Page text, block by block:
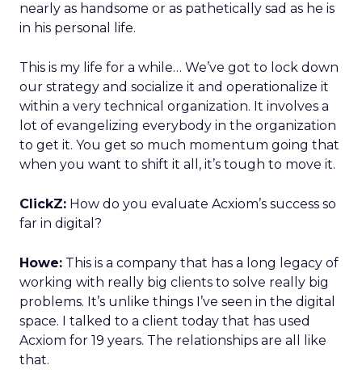
nearly as handsome or as pathetically sad as he is
in his personal life.
This is my life for a while… We’ve got to lock down
our strategy and socialize it and operationalize it
within a very technical organization. It involves a
lot of evangelizing everybody in the organization
to get it. You get so much momentum going that
when you want to shift it all, it’s tough to move it.
ClickZ: How do you evaluate Acxiom’s success so
far in digital?
Howe: This is a company that has a long legacy of
working with really big clients to solve really big
problems. It’s unlike things I’ve seen in the digital
space. I talked to a client today that has used
Acxiom for 19 years. The relationships are all like
that.